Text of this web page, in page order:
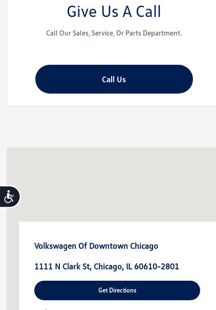
disabilities
Control-
F10
accessibility
Accessibility
Give Us A Call
Call Our Sales, Service, Or Parts Department.
Call Us
Volkswagen Of Downtown Chicago
1111 N Clark St, Chicago, IL 60610-2801
Get Directions